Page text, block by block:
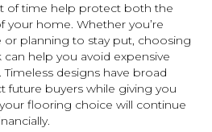
of time help protect both the
your home. Whether you’re
or planning to stay put, choosing
help you avoid expensive
designs have broad
future buyers while giving you
flooring choice will continue